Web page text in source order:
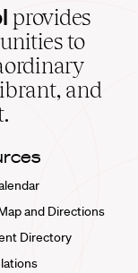
provides
to
and
and Directions
Directory